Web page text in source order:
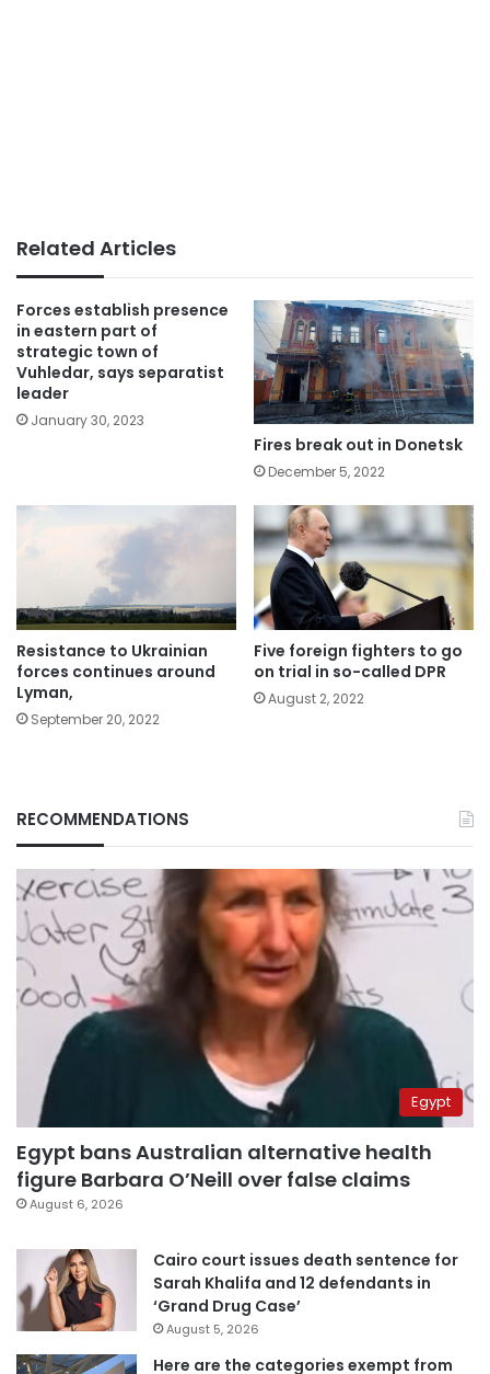
Related Articles
Forces establish presence
in eastern part of
strategic town of
Vuhledar, says separatist
leader
January 30, 2023
Fires break out in Donetsk
December 5, 2022
Resistance to Ukrainian
forces continues around
Lyman,
September 20, 2022
Five foreign fighters to go
on trial in so-called DPR
August 2, 2022
RECOMMENDATIONS
Egypt
Egypt bans Australian alternative health
figure Barbara O’Neill over false claims
August 6, 2026
Cairo court issues death sentence for
Sarah Khalifa and 12 defendants in
‘Grand Drug Case’
August 5, 2026
Here are the categories exempt from